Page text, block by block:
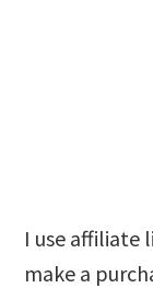
I use affiliate
make a